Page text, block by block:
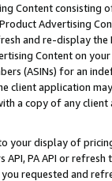
Content
Advertising
and re-display the
Content on
(ASINs) for an
client application
a copy of any
your display of
API, PA API or
requested and